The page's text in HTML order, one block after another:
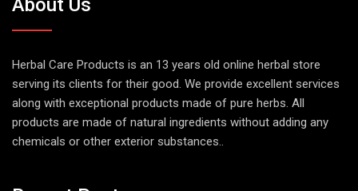
Herbal Care Products is an 13 years old online herbal store
along with exceptional products made of pure herbs. All
products are made of natural ingredients without adding any
chemicals or other exterior substances..